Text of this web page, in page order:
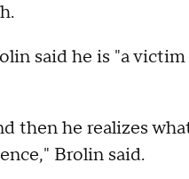
said he is "a
then he realizes
Brolin said.